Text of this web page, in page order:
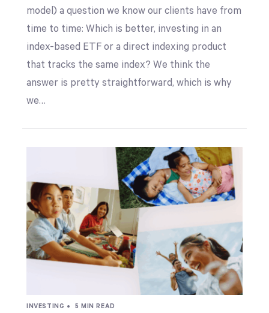
model) a question we know our clients have from
time to time: Which is better, investing in an
index-based ETF or a direct indexing product
that tracks the same index? We think the
answer is pretty straightforward, which is why
we…
INVESTING • 5 MIN READ